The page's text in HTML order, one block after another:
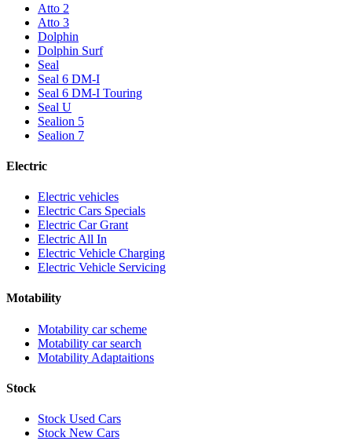
Atto 2
Atto 3
Dolphin
Dolphin Surf
Seal
Seal 6 DM-I
Seal 6 DM-I Touring
Seal U
Sealion 5
Sealion 7
Electric
Electric vehicles
Electric Cars Specials
Electric Car Grant
Electric All In
Electric Vehicle Charging
Electric Vehicle Servicing
Motability
Motability car scheme
Motability car search
Motability Adaptaitions
Stock
Stock Used Cars
Stock New Cars